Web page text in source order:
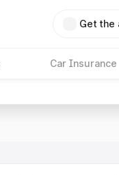
Get the
Car Insurance